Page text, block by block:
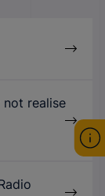
realise